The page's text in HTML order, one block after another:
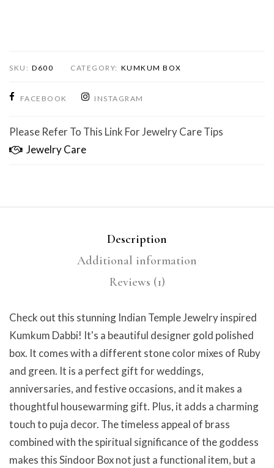
SKU: D600 CATEGORY: KUMKUM BOX
FACEBOOK INSTAGRAM
Please Refer To This Link For Jewelry Care Tips
Jewelry Care
Description
Additional information
Reviews (1)
Check out this stunning Indian Temple Jewelry inspired
Kumkum Dabbi! It's a beautiful designer gold polished
box. It comes with a different stone color mixes of Ruby
and green. It is a perfect gift for weddings,
anniversaries, and festive occasions, and it makes a
thoughtful housewarming gift. Plus, it adds a charming
touch to puja decor. The timeless appeal of brass
combined with the spiritual significance of the goddess
makes this Sindoor Box not just a functional item, but a